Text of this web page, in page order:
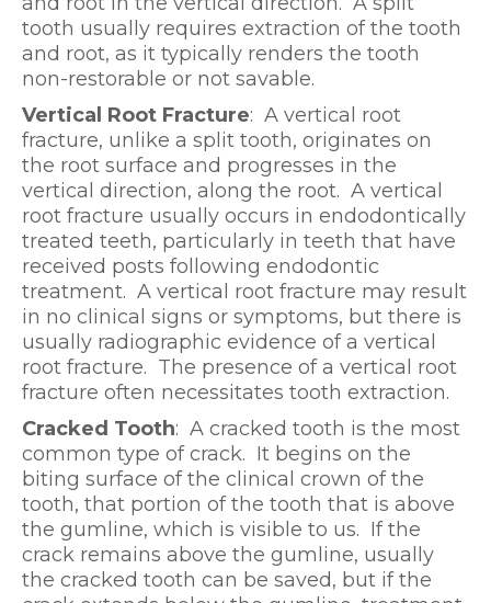
tooth usually requires extraction of the tooth
and root, as it typically renders the tooth
non-restorable or not savable.
Vertical Root Fracture: A vertical root
fracture, unlike a split tooth, originates on
the root surface and progresses in the
vertical direction, along the root. A vertical
root fracture usually occurs in endodontically
treated teeth, particularly in teeth that have
received posts following endodontic
treatment. A vertical root fracture may result
in no clinical signs or symptoms, but there is
usually radiographic evidence of a vertical
root fracture. The presence of a vertical root
fracture often necessitates tooth extraction.
Cracked Tooth: A cracked tooth is the most
common type of crack. It begins on the
biting surface of the clinical crown of the
tooth, that portion of the tooth that is above
the gumline, which is visible to us. If the
crack remains above the gumline, usually
the cracked tooth can be saved, but if the